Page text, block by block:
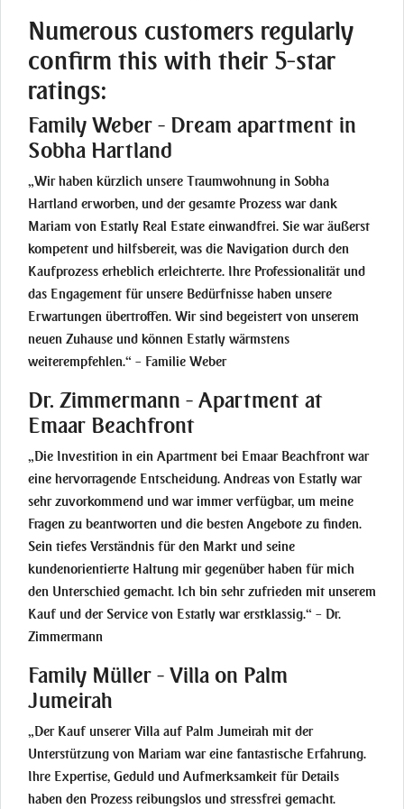
Numerous customers regularly
confirm this with their 5-star
ratings:
Family Weber - Dream apartment in
Sobha Hartland
„Wir haben kürzlich unsere Traumwohnung in Sobha
Hartland erworben, und der gesamte Prozess war dank
Mariam von Estatly Real Estate einwandfrei. Sie war äußerst
kompetent und hilfsbereit, was die Navigation durch den
Kaufprozess erheblich erleichterte. Ihre Professionalität und
das Engagement für unsere Bedürfnisse haben unsere
Erwartungen übertroffen. Wir sind begeistert von unserem
neuen Zuhause und können Estatly wärmstens
weiterempfehlen.“ – Familie Weber
Dr. Zimmermann - Apartment at
Emaar Beachfront
„Die Investition in ein Apartment bei Emaar Beachfront war
eine hervorragende Entscheidung. Andreas von Estatly war
sehr zuvorkommend und war immer verfügbar, um meine
Fragen zu beantworten und die besten Angebote zu finden.
Sein tiefes Verständnis für den Markt und seine
kundenorientierte Haltung mir gegenüber haben für mich
den Unterschied gemacht. Ich bin sehr zufrieden mit unserem
Kauf und der Service von Estatly war erstklassig.“ – Dr.
Zimmermann
Family Müller - Villa on Palm
Jumeirah
„Der Kauf unserer Villa auf Palm Jumeirah mit der
Unterstützung von Mariam war eine fantastische Erfahrung.
Ihre Expertise, Geduld und Aufmerksamkeit für Details
haben den Prozess reibungslos und stressfrei gemacht.